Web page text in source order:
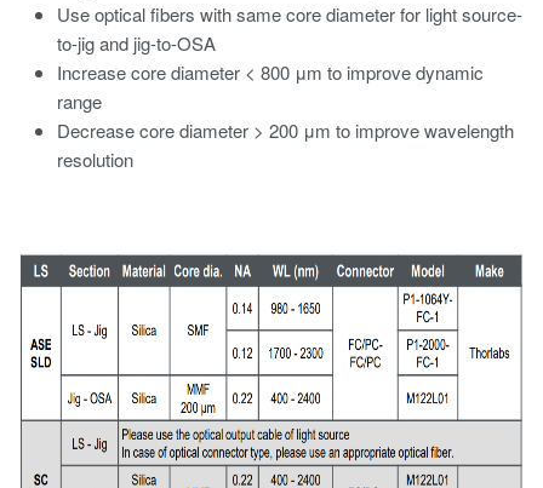
Use optical fibers with same core diameter for light source-
to-jig and jig-to-OSA
Increase core diameter < 800 μm to improve dynamic
range
Decrease core diameter > 200 μm to improve wavelength
resolution